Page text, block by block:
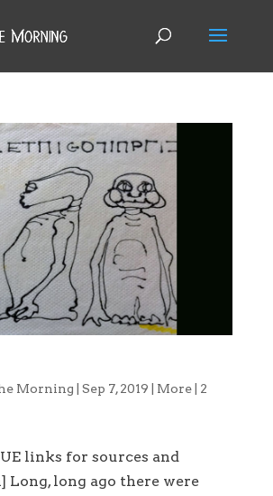
Morning Sep 7, 2019 More| 2
links for sources and
long ago there were